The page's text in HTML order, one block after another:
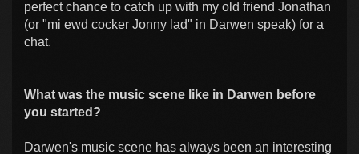
perfect chance to catch up with my old friend Jonathan
(or "mi ewd cocker Jonny lad" in Darwen speak) for a
chat.
What was the music scene like in Darwen before
you started?
Darwen's music scene has always been an interesting